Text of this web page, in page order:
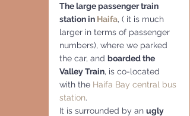
The large passenger train
station in Haifa, ( it is much
larger in terms of passenger
numbers), where we parked
the car, and boarded the
Valley Train, is co-located
with the Haifa Bay central bus
station.
It is surrounded by an ugly